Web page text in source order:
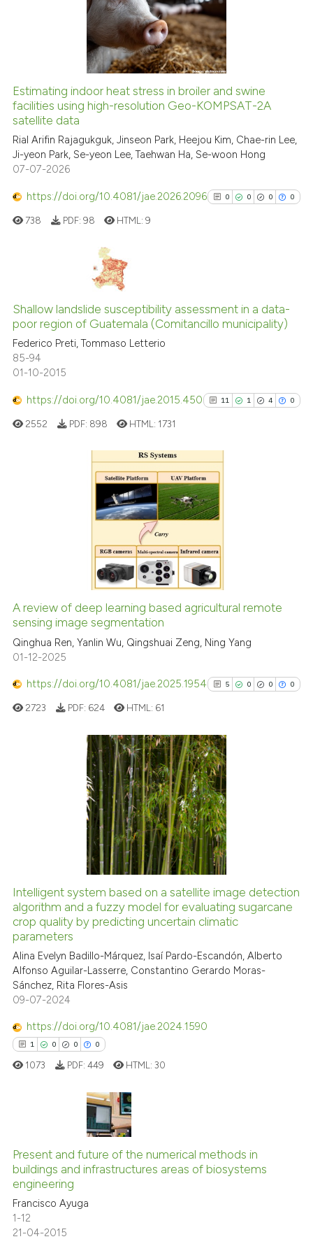
classification describing
it supports, mentions, or
the cited claim, and a label
indicating in which section the
2
0
Contrasting
See how this article has been
Scite shows how a scientific
context of the citation, a
Estimating indoor heat stress in broiler and swine
facilities using high-resolution Geo-KOMPSAT-2A
satellite data
Rial Arifin Rajagukguk, Jinseon Park, Heejou Kim, Chae-rin Lee,
Ji-yeon Park, Se-yeon Lee, Taehwan Ha, Se-woon Hong
07-07-2026
https://doi.org/10.4081/jae.2026.2096 0 0 0 0
0
0
Supporting
Mentioning
Scite shows how a scientific
has been cited by providing the
context of the citation, a
classification describing
it supports, mentions, or
the cited claim, and a label
indicating in which section the
738 PDF: 98 HTML:9
Shallow landslide susceptibility assessment in a data-
poor region of Guatemala (Comitancillo municipality)
Federico Preti, Tommaso Letterio
85-94
01-10-2015
https://doi.org/10.4081/jae.2015.450 11 1 4 0
11
1
0
Citing Publications
Supporting
Contrasting
cited atscite.ai
has been cited by providing the
it supports, mentions, or
the cited claim, and a label
indicating in which section the
citation was made.
2552 PDF: 898 HTML: 1731
A review of deep learning based agricultural remote
sensing image segmentation
Qinghua Ren, Yanlin Wu, Qingshuai Zeng, Ning Yang
01-12-2025
https://doi.org/10.4081/jae.2025.1954 5 0 0 0
5
0
0
0
Citing Publications
Supporting
Mentioning
Contrasting
See how this article has been
cited atscite.ai
Scite shows how a scientific
has been cited by providing the
it supports, mentions, or
2723 PDF: 624 HTML: 61
Intelligent system based on a satellite image detection
algorithm and a fuzzy model for evaluating sugarcane
crop quality by predicting uncertain climatic
parameters
Alina Evelyn Badillo-Márquez, Isaí Pardo-Escandón, Alberto
Alfonso Aguilar-Lasserre, Constantino Gerardo Moras-
Sánchez, Rita Flores-Asis
09-07-2024
https://doi.org/10.4081/jae.2024.1590
1 0 0 0
Citing Publications
Supporting
Mentioning
Contrasting
1073 PDF: 449 HTML:30
Present and future of the numerical methods in
buildings and infrastructures areas of biosystems
engineering
Francisco Ayuga
1-12
21-04-2015